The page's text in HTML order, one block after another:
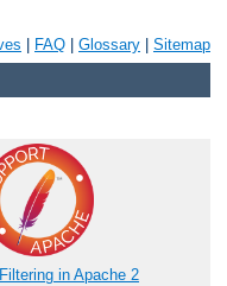
FAQ Glossary Sitemap
Filtering in Apache 2